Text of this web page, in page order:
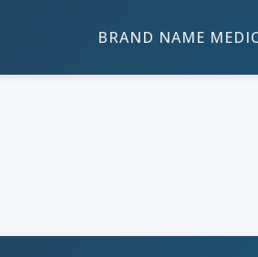
BRAND NAME